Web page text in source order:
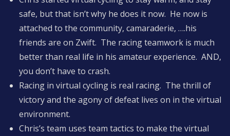
safe, but that isn’t why he does it now. He now is
attached to the community, camaraderie, ….his
friends are on Zwift. The racing teamwork is much
better than real life in his amateur experience. AND,
you don’t have to crash.
Racing in virtual cycling is real racing. The thrill of
victory and the agony of defeat lives on in the virtual
environment.
Chris’s team uses team tactics to make the virtual